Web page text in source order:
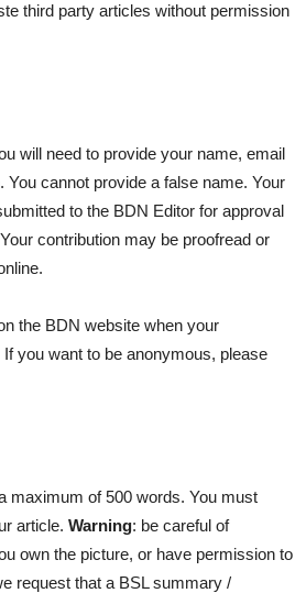
third party articles without permission
will need to provide your name, email
You cannot provide a false name. Your
to the BDN Editor for approval
contribution may be proofread or
the BDN website when your
you want to be anonymous, please
maximum of 500 words. You must
article. Warning: be careful of
own the picture, or have permission to
request that a BSL summary /